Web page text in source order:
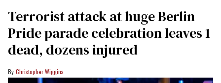
Terrorist attack at huge Berlin
Pride parade celebration leaves 1
dead, dozens injured
Christopher Wiggins